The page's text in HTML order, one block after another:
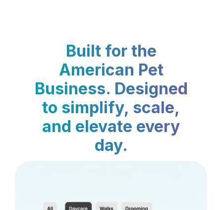
Built for the
American Pet
Business. Designed
to simplify, scale,
and elevate every
day.